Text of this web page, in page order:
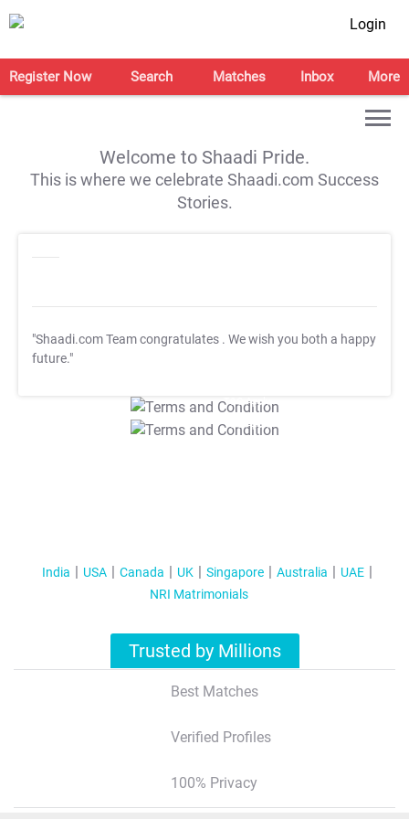
Login
Register Now Search Matches Inbox More
Welcome to Shaadi Pride.
This is where we celebrate Shaadi.com Success
Stories.
"Shaadi.com Team congratulates . We wish you both a happy
future."
T&C Apply
T&C Apply
India USA Canada UK Singapore Australia
UAE
NRI Matrimonials
Trusted by Millions
Best Matches
Verified Profiles
100% Privacy